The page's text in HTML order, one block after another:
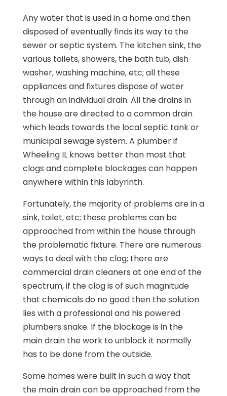
Any water that is used in a home and then
disposed of eventually finds its way to the
sewer or septic system. The kitchen sink, the
various toilets, showers, the bath tub, dish
washer, washing machine, etc; all these
appliances and fixtures dispose of water
through an individual drain. All the drains in
the house are directed to a common drain
which leads towards the local septic tank or
municipal sewage system. A plumber if
Wheeling IL knows better than most that
clogs and complete blockages can happen
anywhere within this labyrinth.
Fortunately, the majority of problems are in a
sink, toilet, etc; these problems can be
approached from within the house through
the problematic fixture. There are numerous
ways to deal with the clog; there are
commercial drain cleaners at one end of the
spectrum, if the clog is of such magnitude
that chemicals do no good then the solution
lies with a professional and his powered
plumbers snake. If the blockage is in the
main drain the work to unblock it normally
has to be done from the outside.
Some homes were built in such a way that
the main drain can be approached from the